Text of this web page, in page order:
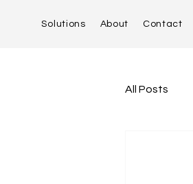
Solutions About Contact
All Posts